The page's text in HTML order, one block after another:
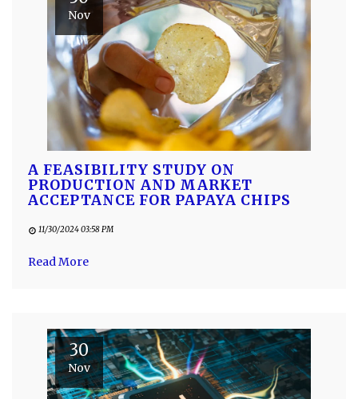
Nov
A FEASIBILITY STUDY ON
PRODUCTION AND MARKET
ACCEPTANCE FOR PAPAYA CHIPS
11/30/2024 03:58 PM
Read More
30
Nov